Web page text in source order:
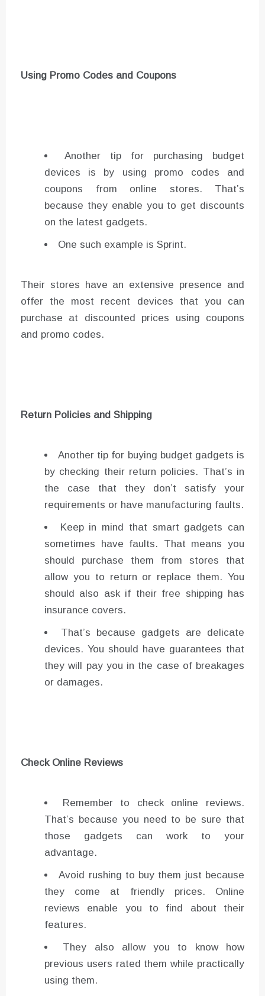
Using Promo Codes and Coupons
Another tip for purchasing budget
devices is by using promo codes and
coupons from online stores. That’s
because they enable you to get discounts
on the latest gadgets.
One such example is Sprint.
Their stores have an extensive presence and
offer the most recent devices that you can
purchase at discounted prices using coupons
and promo codes.
Return Policies and Shipping
Another tip for buying budget gadgets is
by checking their return policies. That’s in
the case that they don’t satisfy your
requirements or have manufacturing faults.
Keep in mind that smart gadgets can
sometimes have faults. That means you
should purchase them from stores that
allow you to return or replace them. You
should also ask if their free shipping has
insurance covers.
That’s because gadgets are delicate
devices. You should have guarantees that
they will pay you in the case of breakages
or damages.
Check Online Reviews
Remember to check online reviews.
That’s because you need to be sure that
those gadgets can work to your
advantage.
Avoid rushing to buy them just because
they come at friendly prices. Online
reviews enable you to find about their
features.
They also allow you to know how
previous users rated them while practically
using them.